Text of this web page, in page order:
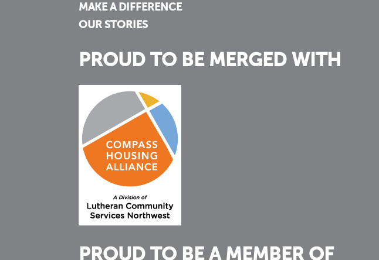
MAKE A DIFFERENCE
OUR STORIES
PROUD TO BE MERGED WITH
PROUD TO BE A MEMBER OF